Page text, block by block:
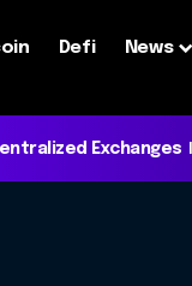
Defi News
Exchanges